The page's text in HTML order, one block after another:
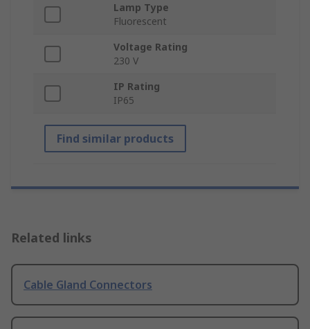
Lamp Type
Fluorescent
Voltage Rating
230 V
IP Rating
IP65
Find similar products
Related links
Cable Gland Connectors